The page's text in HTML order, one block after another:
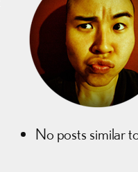
No posts similar